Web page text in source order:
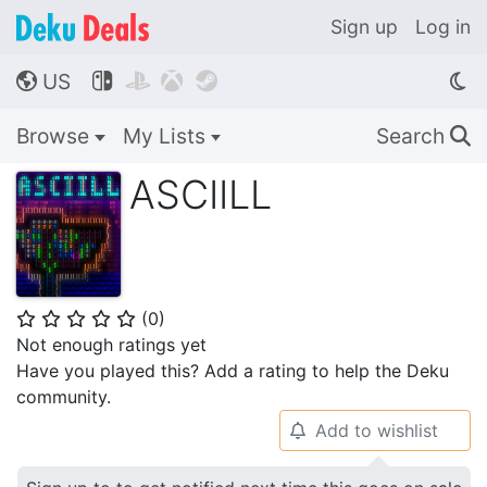
Sign up Log in
🌎 US    
Browse My Lists Search 🔍
ASCIILL
⭐ ⭐ ⭐ ⭐ ⭐ (0)
Not enough ratings yet
Have you played this? Add a rating to help the Deku
community.
🔔 Add to wishlist